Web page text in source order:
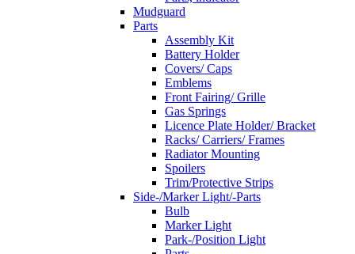
Mudguard
Parts
Assembly Kit
Battery Holder
Covers/ Caps
Emblems
Front Fairing/ Grille
Gas Springs
Licence Plate Holder/ Bracket
Racks/ Carriers/ Frames
Radiator Mounting
Spoilers
Trim/Protective Strips
Side-/Marker Light/-Parts
Bulb
Marker Light
Park-/Position Light